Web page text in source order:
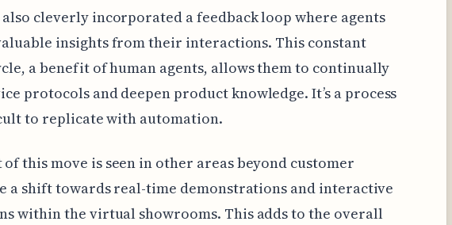
also cleverly incorporated a feedback loop where agents
insights from their interactions. This constant
a benefit of human agents, allows them to continually
protocols and deepen product knowledge. It’s a process
to replicate with automation.
of this move is seen in other areas beyond customer
a shift towards real-time demonstrations and interactive
within the virtual showrooms. This adds to the overall